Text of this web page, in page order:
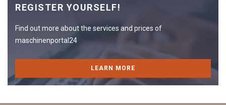
REGISTER YOURSELF!
Find out more about the services and prices of
maschinenportal24
LEARN MORE